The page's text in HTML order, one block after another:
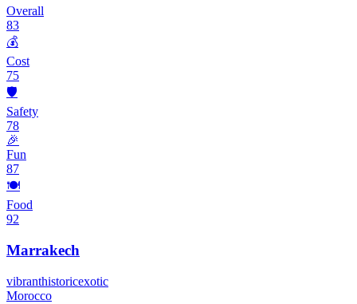
Overall
83
💰
Cost
75
🛡️
Safety
78
🎉
Fun
87
🍽️
Food
92
Marrakech
vibranthistoricexotic
Morocco